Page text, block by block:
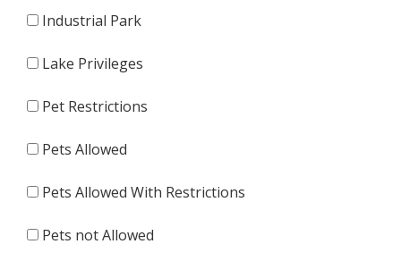
Industrial Park
Lake Privileges
Pet Restrictions
Pets Allowed
Pets Allowed With Restrictions
Pets not Allowed